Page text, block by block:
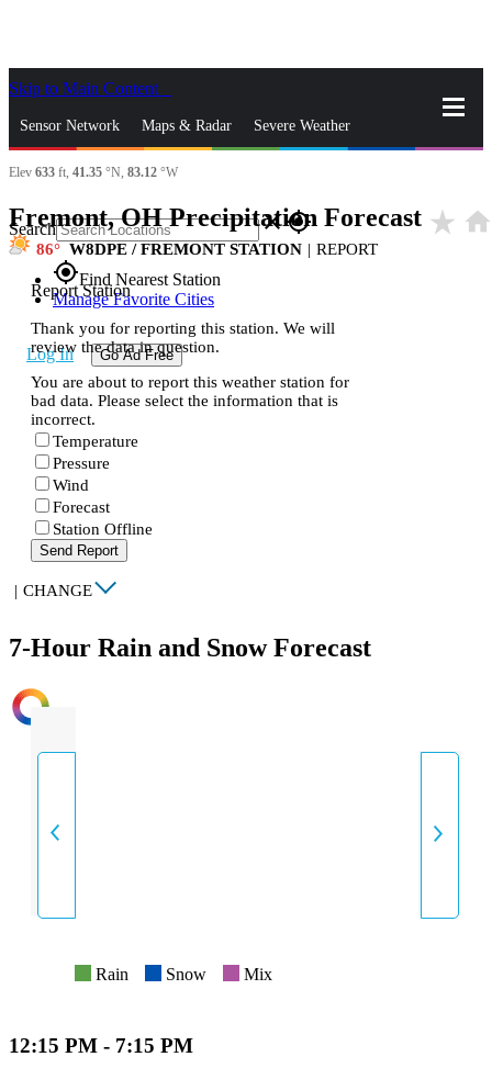
Skip to Main Content
Sensor Network Maps & Radar Severe Weather
News & Blogs Mobile Apps
Search closegps_fixed
gps_fixedFind Nearest Station
Manage Favorite Cities
Log In Go Ad Free
Elev 633 ft, 41.35 °N, 83.12 °W
Fremont, OH Precipitation Forecast star_rate home
86 W8DPE / FREMONT STATION | REPORT
Report Station
Thank you for reporting this station. We will
review the data in question.
You are about to report this weather station for
bad data. Please select the information that is
incorrect.
Temperature
Pressure
Wind
Forecast
Station Offline
Send Report
| CHANGE
7-Hour Rain and Snow Forecast
INTENSITY
Rain Snow Mix
12:15 PM - 7:15 PM